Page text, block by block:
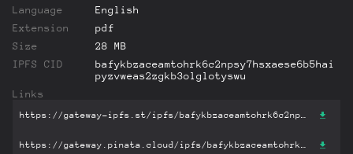
Language
English
Extension
pdf
Size
28 MB
IPFS CID
bafykbzaceamtohrk6c2npsy7hsxaese6b5hai
pyzvweas2zgkb3olglotyswu
Links